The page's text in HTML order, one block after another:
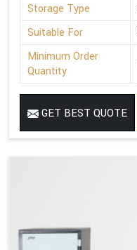
Storage Type
Suitable For
Minimum Order
Quantity
GET BEST QUOTE